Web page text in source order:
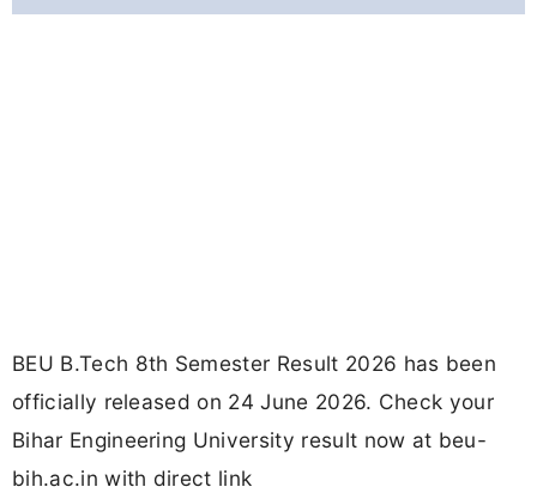
BEU B.Tech 8th Semester Result 2026 has been
officially released on 24 June 2026. Check your
Bihar Engineering University result now at beu-
bih.ac.in with direct link